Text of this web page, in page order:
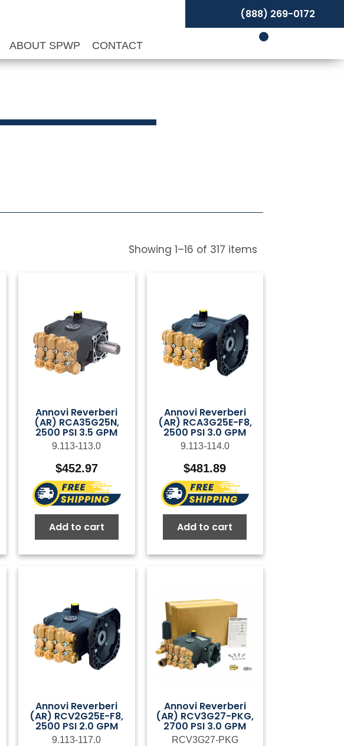
ABOUT SPWP CONTACT
(888) 269-0172
Showing1–16 of 317 items
Annovi Reverberi
(AR) RCA35G25N,
2500 PSI 3.5 GPM
9.113-113.0
$452.97
Add to cart
Annovi Reverberi
(AR) RCA3G25E-F8,
2500 PSI 3.0 GPM
9.113-114.0
$481.89
Add to cart
Annovi Reverberi
(AR) RCV2G25E-F8,
2500 PSI 2.0 GPM
9.113-117.0
Annovi Reverberi
(AR) RCV3G27-PKG,
2700 PSI 3.0 GPM
RCV3G27-PKG